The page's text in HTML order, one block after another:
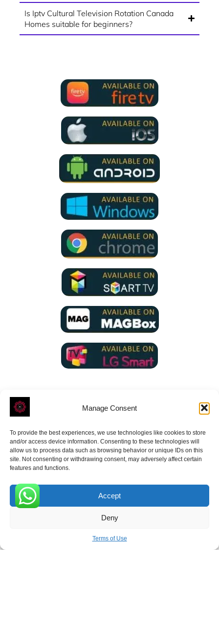
Manage Consent
To provide the best experiences, we use technologies like cookies to store
and/or access device information. Consenting to these technologies will
allow us to process data such as browsing behavior or unique IDs on this
site. Not consenting or withdrawing consent, may adversely affect certain
features and functions.
Accept
Deny
Terms of Use
Is Iptv Cultural Television Rotation Canada
Homes suitable for beginners?
ROVE- With Your Satisfaction in Mind.